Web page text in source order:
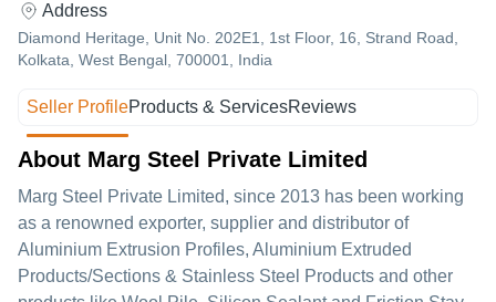
Address
Diamond Heritage, Unit No. 202E1, 1st Floor, 16, Strand Road,
Kolkata, West Bengal, 700001, India
Seller ProfileProducts & ServicesReviews
About Marg Steel Private Limited
Marg Steel Private Limited, since 2013 has been working
as a renowned exporter, supplier and distributor of
Aluminium Extrusion Profiles, Aluminium Extruded
Products/Sections & Stainless Steel Products and other